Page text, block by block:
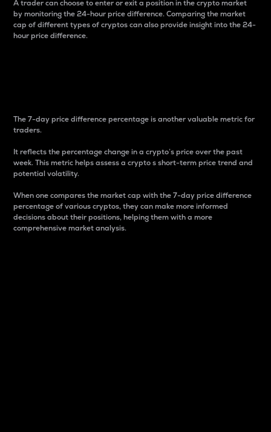
A trader can choose to enter or exit a position in the crypto market
by monitoring the 24-hour price difference. Comparing the market
cap of different types of cryptos can also provide insight into the 24-
hour price difference.
The 7-day price difference percentage is another valuable metric for
traders.
It reflects the percentage change in a crypto’s price over the past
week. This metric helps assess a crypto s short-term price trend and
potential volatility.
When one compares the market cap with the 7-day price difference
percentage of various cryptos, they can make more informed
decisions about their positions, helping them with a more
comprehensive market analysis.